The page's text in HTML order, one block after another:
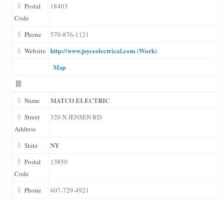
Postal
Code
18403
Phone
570-876-1121
Website http://www.joyceelectrical.com (Work)
Map
Name MATCO ELECTRIC
Street
Address
320 N JENSEN RD
State NY
Postal
Code
13850
Phone
607-729-4921